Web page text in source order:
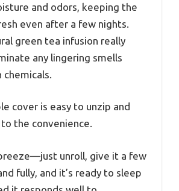
and odors, keeping the
even after a few nights.
green tea infusion really
any lingering smells
cover is easy to unzip and
the convenience.
unroll, give it a few
fully, and it’s ready to sleep